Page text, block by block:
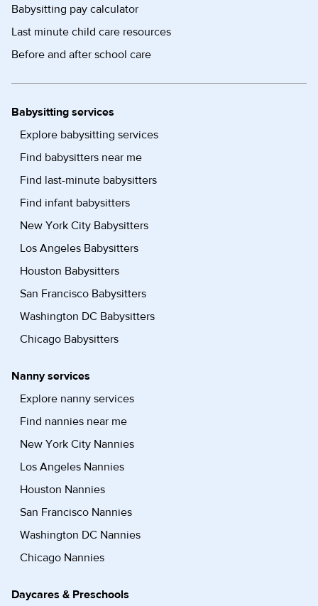
Babysitting pay calculator
Last minute child care resources
Before and after school care
Babysitting services
Explore babysitting services
Find babysitters near me
Find last-minute babysitters
Find infant babysitters
New York City Babysitters
Los Angeles Babysitters
Houston Babysitters
San Francisco Babysitters
Washington DC Babysitters
Chicago Babysitters
Nanny services
Explore nanny services
Find nannies near me
New York City Nannies
Los Angeles Nannies
Houston Nannies
San Francisco Nannies
Washington DC Nannies
Chicago Nannies
Daycares & Preschools